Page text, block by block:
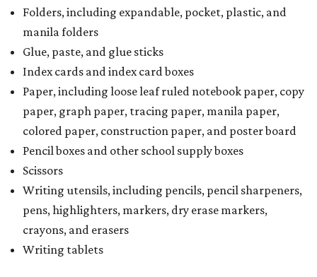
Folders, including expandable, pocket, plastic, and
manila folders
Glue, paste, and glue sticks
Index cards and index card boxes
Paper, including loose leaf ruled notebook paper, copy
paper, graph paper, tracing paper, manila paper,
colored paper, construction paper, and poster board
Pencil boxes and other school supply boxes
Scissors
Writing utensils, including pencils, pencil sharpeners,
pens, highlighters, markers, dry erase markers,
crayons, and erasers
Writing tablets